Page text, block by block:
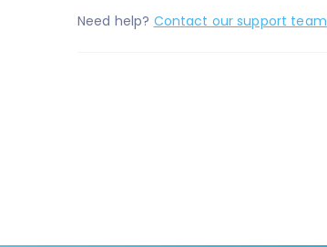
Need help? Contact our support team